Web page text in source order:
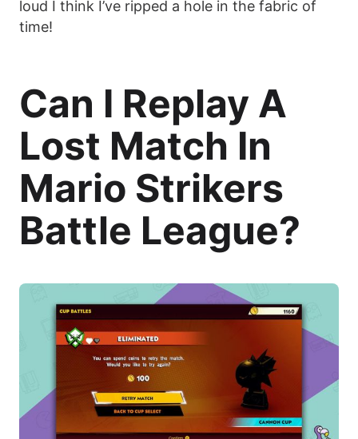
loud I think I’ve ripped a hole in the fabric of
time!
Can I Replay A
Lost Match In
Mario Strikers
Battle League?